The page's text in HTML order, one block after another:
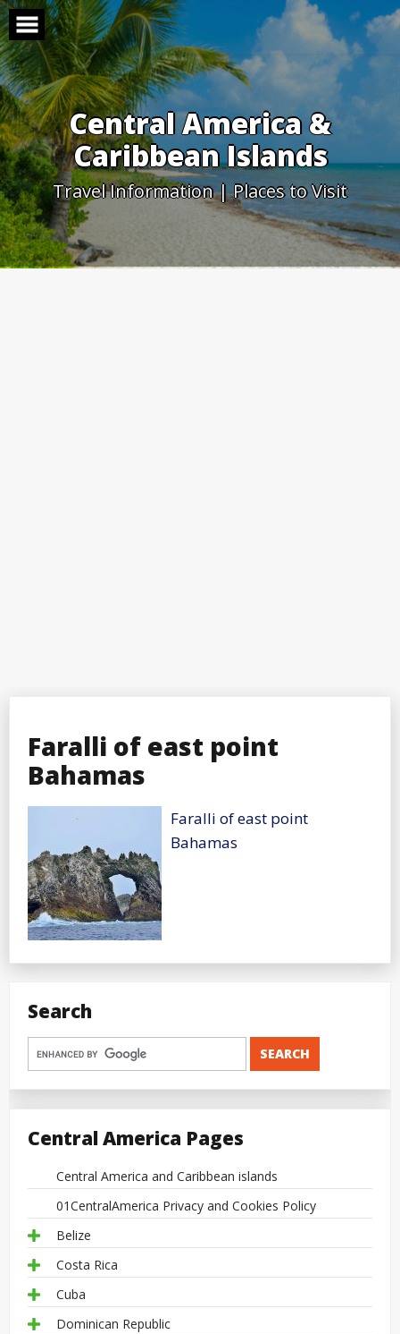
Skip
to
content
Central America &
Caribbean Islands
Travel Information | Places to Visit
Faralli of east point
Bahamas
Faralli of east point
Bahamas
Search
Central America Pages
Central America and Caribbean islands
01CentralAmerica Privacy and Cookies Policy
Belize
Costa Rica
Cuba
Dominican Republic